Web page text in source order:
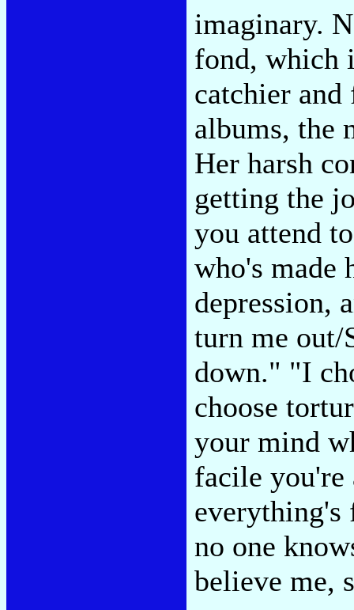
imaginary.
fond, which
catchier
albums, the
Her harsh
getting the
you attend
who's made
depression,
turn me
down." "I
choose
your mind
facile you're
everything's
no one
believe me,